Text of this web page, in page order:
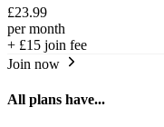
£23.99
per month
+ £15 join fee
Join now
All plans have...